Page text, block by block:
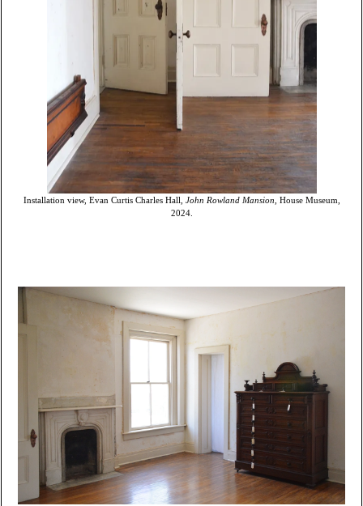
Installation view, Evan Curtis Charles Hall, John Rowland Mansion , House Museum,
2024.